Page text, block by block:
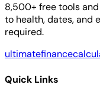
8,500+ free tools
to health, dates, and
required.
Quick Links